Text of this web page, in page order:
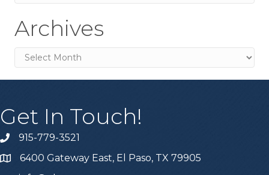
Archives
Archives
Get In Touch!
915-779-3521
6400 Gateway East, El Paso, TX 79905